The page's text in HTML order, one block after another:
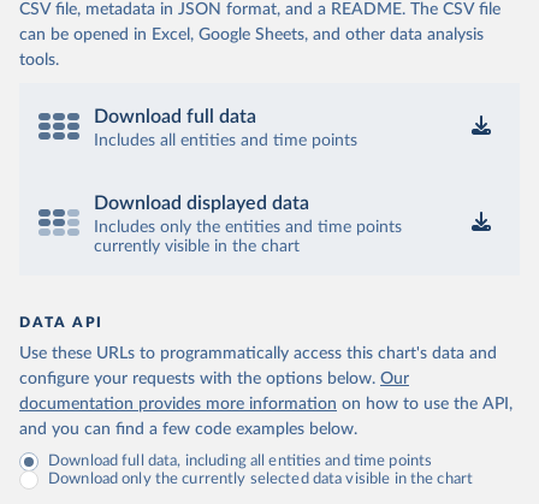
CSV file, metadata in JSON format, and a README. The CSV file
can be opened in Excel, Google Sheets, and other data analysis
tools.
Download full data
Includes all entities and time points
Download displayed data
Includes only the entities and time points
currently visible in the chart
DATA API
Use these URLs to programmatically access this chart's data and
configure your requests with the options below. Our
documentation provides more information on how to use the API,
and you can find a few code examples below.
Download full data, including all entities and time points
Download only the currently selected data visible in the chart